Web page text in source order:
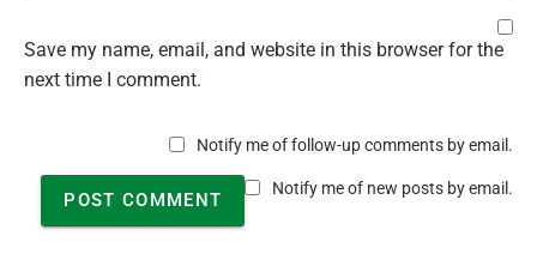
Save my name, email, and website in this browser for the
next time I comment.
Notify me of follow-up comments by email.
Notify me of new posts by email.